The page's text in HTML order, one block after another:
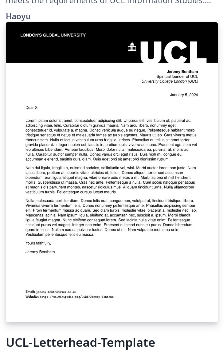
Comes with automatic List of Table and List of Figure.
Header with course code and SRN. Double-spacing and
1-inch margins.
Haoyu
UCL-Letterhead-Template